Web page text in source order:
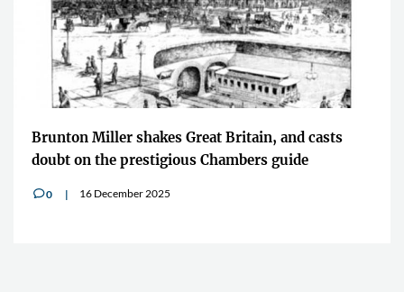
Brunton Miller shakes Great Britain, and casts
doubt on the prestigious Chambers guide
v0 16 December 2025